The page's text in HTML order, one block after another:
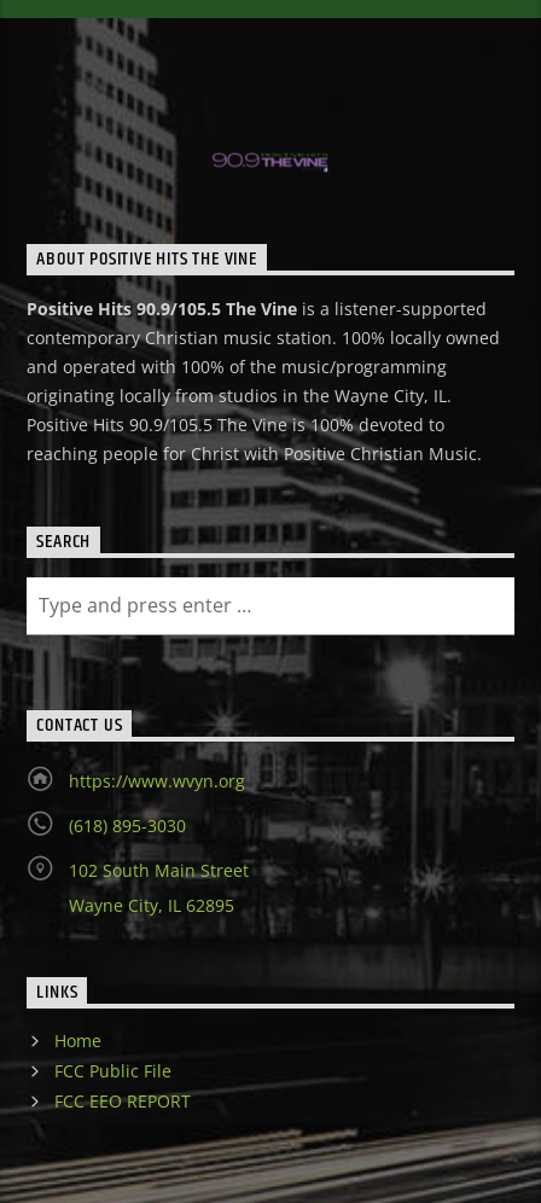
ABOUT POSITIVE HITS THE VINE
Positive Hits 90.9/105.5 The Vine is a listener-supported
contemporary Christian music station. 100% locally owned
and operated with 100% of the music/programming
originating locally from studios in the Wayne City, IL.
Positive Hits 90.9/105.5 The Vine is 100% devoted to
reaching people for Christ with Positive Christian Music.
SEARCH
CONTACT US
https://www.wvyn.org
(618) 895-3030
102 South Main Street
Wayne City, IL 62895
LINKS
Home
FCC Public File
FCC EEO REPORT